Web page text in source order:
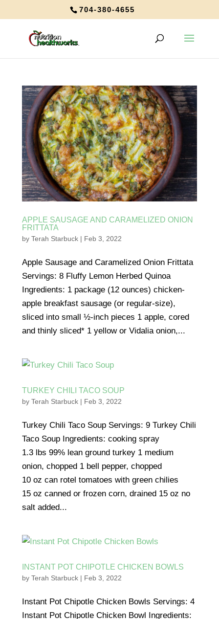
704-380-4655
APPLE SAUSAGE AND CARAMELIZED ONION
FRITTATA
by Terah Starbuck| Feb 3, 2022
Apple Sausage and Caramelized Onion Frittata
Servings: 8 Fluffy Lemon Herbed Quinoa
Ingredients: 1 package (12 ounces) chicken-
apple breakfast sausage (or regular-size),
sliced into small ½-inch pieces 1 apple, cored
and thinly sliced* 1 yellow or Vidalia onion,...
TURKEY CHILI TACO SOUP
by Terah Starbuck| Feb 3, 2022
Turkey Chili Taco Soup Servings: 9 Turkey Chili
Taco Soup Ingredients: cooking spray
1.3 lbs 99% lean ground turkey 1 medium
onion, chopped 1 bell pepper, chopped
10 oz can rotel tomatoes with green chilies
15 oz canned or frozen corn, drained 15 oz no
salt added...
INSTANT POT CHIPOTLE CHICKEN BOWLS
by Terah Starbuck| Feb 3, 2022
Instant Pot Chipotle Chicken Bowls Servings: 4
Instant Pot Chipotle Chicken Bowl Ingredients: